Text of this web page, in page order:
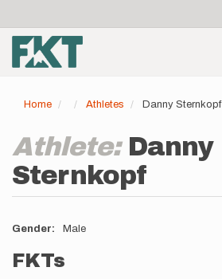
main
content
account
menu
Home Athletes Danny Sternkopf
Athlete: Danny
Sternkopf
Gender Male
FKTs